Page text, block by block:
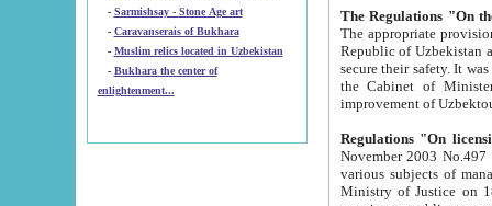
-
Sarmishsay - Stone Age art
- Caravanserais of Bukhara
-
Muslim relics located in Uzbekistan
- Bukhara the center of
enlightenment...
The appropriate provision has been approved in
Republic of Uzbekistan and departure of citizens of the Republic of Uzbekistan abroad as tourists, and to
secure their safety. It was issued according
the Cabinet of Ministers of the Republic of Uzbekistan dated 28
Regulations "On
November 2003 No.497 stipulates the
various subjects of managing. The Order of certification of tourist services. It was registered within the
Ministry of Justice on 18 March